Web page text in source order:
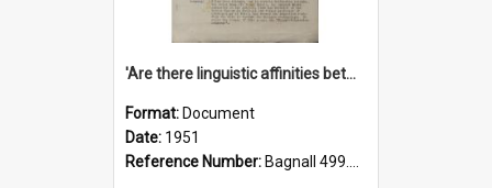
'Are there linguistic affinities between Maori and Kannada?' some reflections by V. Lakshmi Pathy of New Zealand
Format: Document
Date: 1951
Reference Number: Bagnall 499.4422494814 Pat